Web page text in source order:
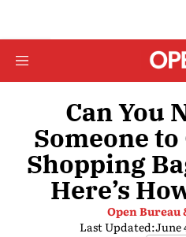
Can You
Someone
Shopping
Here’s
Open Bureau
Last Updated:June